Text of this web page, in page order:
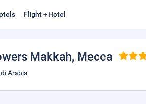
Flight + Hotel
Makkah, Mecca
Arabia